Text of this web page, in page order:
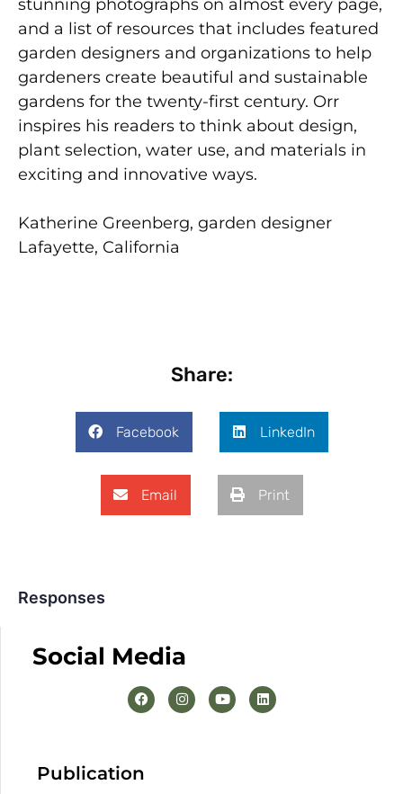
stunning photographs on almost every page,
and a list of resources that includes featured
garden designers and organizations to help
gardeners create beautiful and sustainable
gardens for the twenty-first century. Orr
inspires his readers to think about design,
plant selection, water use, and materials in
exciting and innovative ways.
Katherine Greenberg, garden designer
Lafayette, California
Share:
Facebook LinkedIn
Email Print
Responses
Social Media
Publication